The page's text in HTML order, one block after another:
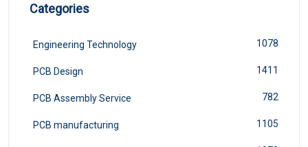
Categories
Engineering Technology 1078
PCB Design 1411
PCB Assembly Service 782
PCB manufacturing 1105